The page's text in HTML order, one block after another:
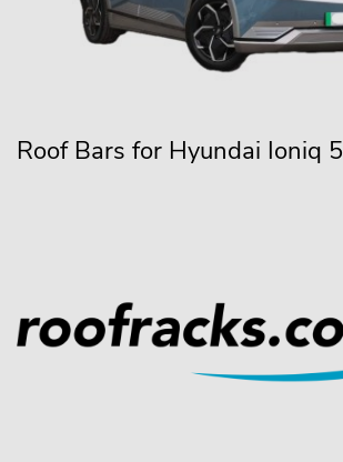
Roof Bars for Hyundai Ioniq 5